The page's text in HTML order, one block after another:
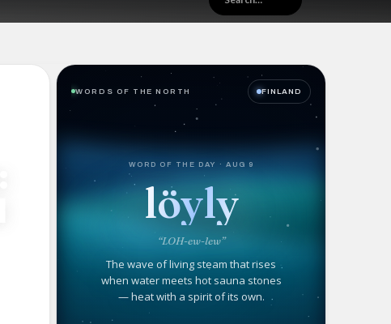
WORDS OF THE NORTH FINLAND
WORD OF THE DAY · AUG 9
löyly
“LOH-ew-lew”
The wave of living steam that rises
when water meets hot sauna stones
— heat with a spirit of its own.